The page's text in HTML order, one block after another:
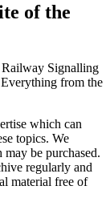
of the
Railway Signalling
Everything from the
which can
topics. We
be purchased.
regularly and
material free of